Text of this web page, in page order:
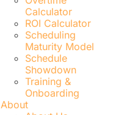
Calculator
ROI Calculator
Scheduling
Maturity Model
Schedule
Showdown
Training &
Onboarding
About